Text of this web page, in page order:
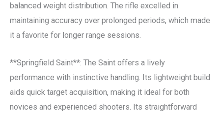
balanced weight distribution. The rifle excelled in
maintaining accuracy over prolonged periods, which made
it a favorite for longer range sessions.
**Springfield Saint**: The Saint offers a lively
performance with instinctive handling. Its lightweight build
aids quick target acquisition, making it ideal for both
novices and experienced shooters. Its straightforward